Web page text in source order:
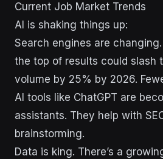
Current Job Market Trends
AI is shaking things up:
Search engines are
the top of results could slash
volume by 25% by 2026.
AI tools like ChatGPT are
assistants. They help with
brainstorming.
Data is king. There’s a